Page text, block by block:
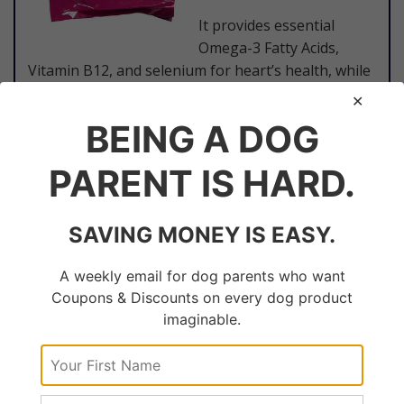
It provides essential
Omega-3 Fatty Acids,
Vitamin B12, and selenium for heart’s health, while
​View Latest Prices
​#6. Blue Homestyle Recipe Chicken
Dinner with Garden Vegetables &
Brown Rice for Large Breed Adult
Dogs
BEING A DOG
PARENT IS HARD.
SAVING MONEY IS EASY.
A weekly email for dog parents who want
Coupons & Discounts on every dog product
imaginable.